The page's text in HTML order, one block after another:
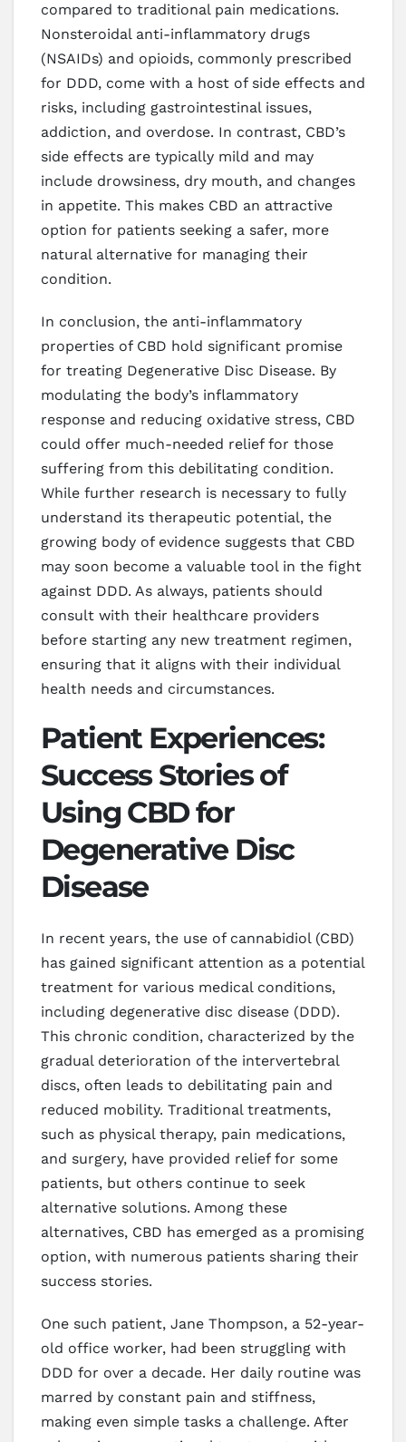
compared to traditional pain medications.
Nonsteroidal anti-inflammatory drugs
(NSAIDs) and opioids, commonly prescribed
for DDD, come with a host of side effects and
risks, including gastrointestinal issues,
addiction, and overdose. In contrast, CBD’s
side effects are typically mild and may
include drowsiness, dry mouth, and changes
in appetite. This makes CBD an attractive
option for patients seeking a safer, more
natural alternative for managing their
condition.
In conclusion, the anti-inflammatory
properties of CBD hold significant promise
for treating Degenerative Disc Disease. By
modulating the body’s inflammatory
response and reducing oxidative stress, CBD
could offer much-needed relief for those
suffering from this debilitating condition.
While further research is necessary to fully
understand its therapeutic potential, the
growing body of evidence suggests that CBD
may soon become a valuable tool in the fight
against DDD. As always, patients should
consult with their healthcare providers
before starting any new treatment regimen,
ensuring that it aligns with their individual
health needs and circumstances.
Patient Experiences:
Success Stories of
Using CBD for
Degenerative Disc
Disease
In recent years, the use of cannabidiol (CBD)
has gained significant attention as a potential
treatment for various medical conditions,
including degenerative disc disease (DDD).
This chronic condition, characterized by the
gradual deterioration of the intervertebral
discs, often leads to debilitating pain and
reduced mobility. Traditional treatments,
such as physical therapy, pain medications,
and surgery, have provided relief for some
patients, but others continue to seek
alternative solutions. Among these
alternatives, CBD has emerged as a promising
option, with numerous patients sharing their
success stories.
One such patient, Jane Thompson, a 52-year-
old office worker, had been struggling with
DDD for over a decade. Her daily routine was
marred by constant pain and stiffness,
making even simple tasks a challenge. After